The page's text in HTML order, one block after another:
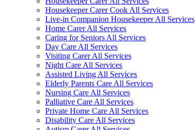
Housekeeper Carer Cook All Services
Live-in Companion Housekeeper All Services
Home Carer All Services
Caring for Seniors All Services
Day Care All Services
Visiting Carer All Services
Night Care All Services
Assisted Living All Services
Elderly Parents Care All Services
Nursing Care All Services
Palliative Care All Services
Private Home Care All Services
Disability Care All Services